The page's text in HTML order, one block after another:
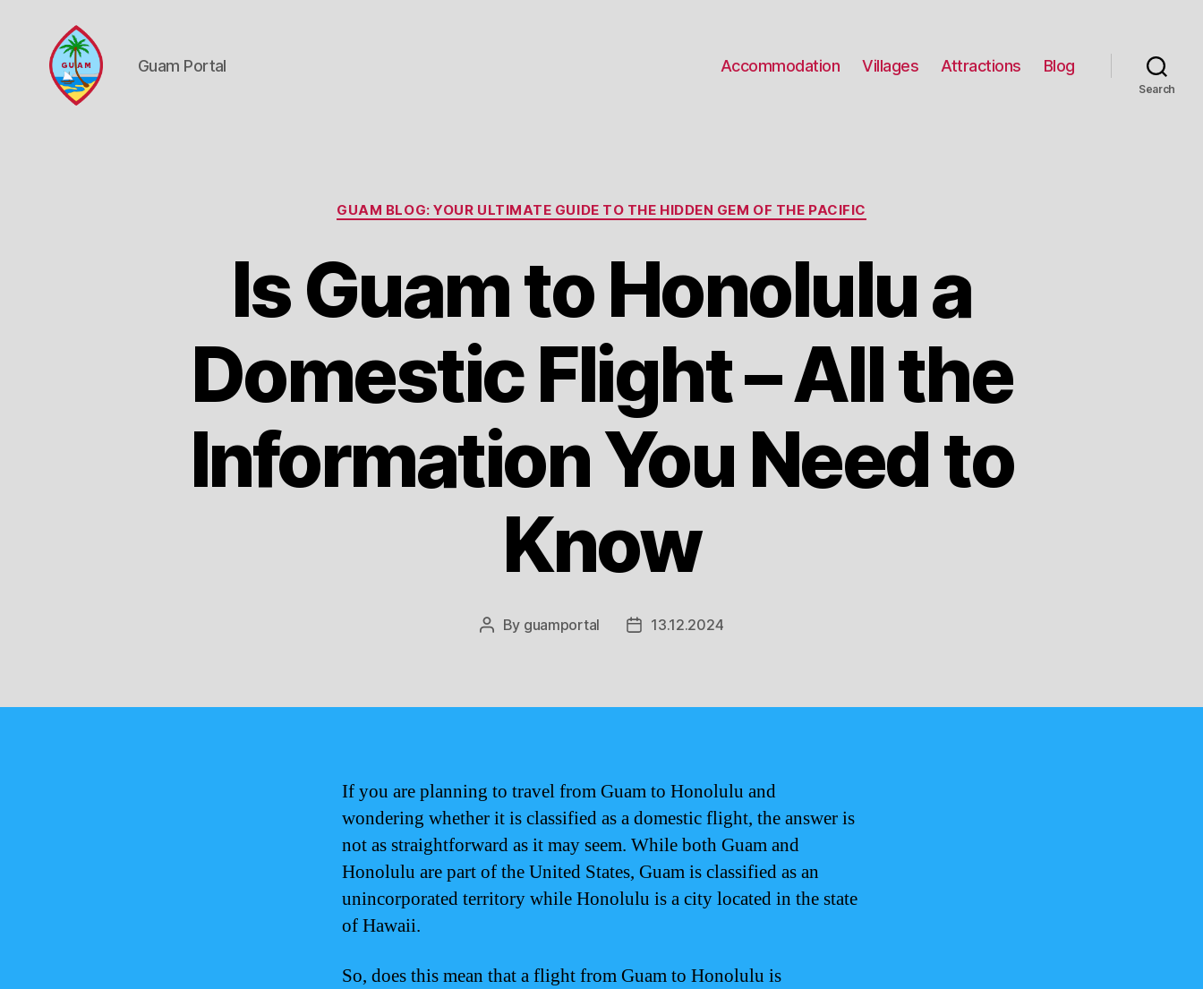
Guam Portal Accommodation Villages Attractions Blog
Search
Categories
GUAM BLOG: YOUR ULTIMATE GUIDE TO THE HIDDEN GEM OF THE PACIFIC
Is Guam to Honolulu a
Domestic Flight – All the
Information You Need to
Know
Post
By guamportal
Post13.12.2024
If you are planning to travel from Guam to Honolulu and
wondering whether it is classified as a domestic flight, the answer is
not as straightforward as it may seem. While both Guam and
Honolulu are part of the United States, Guam is classified as an
unincorporated territory while Honolulu is a city located in the state
of Hawaii.
So, does this mean that a flight from Guam to Honolulu is